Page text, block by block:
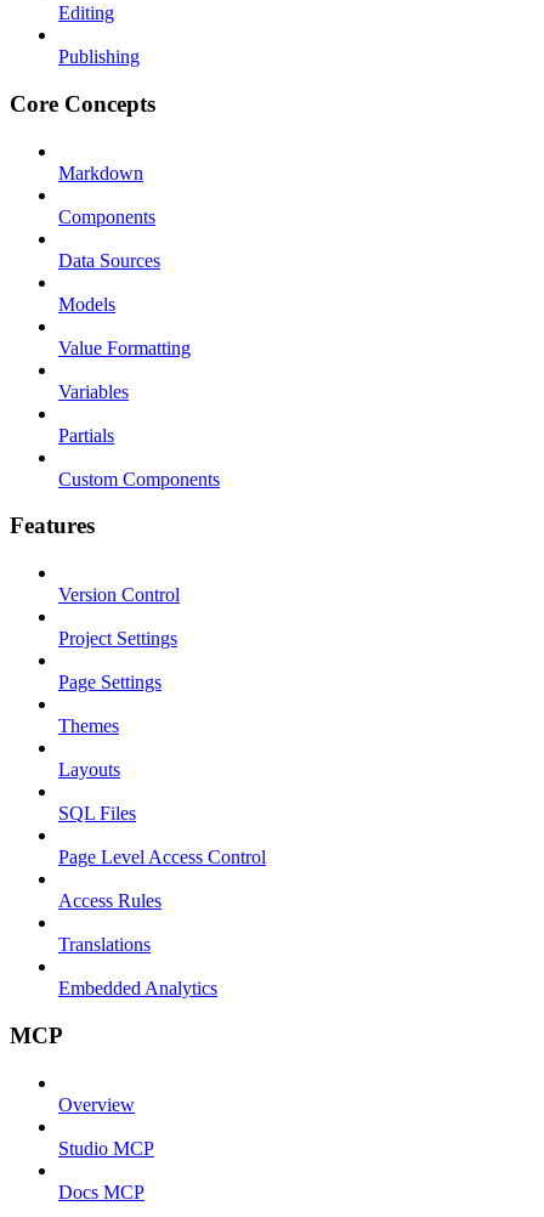
Editing
Publishing
Core Concepts
Markdown
Components
Data Sources
Models
Value Formatting
Variables
Partials
Custom Components
Features
Version Control
Project Settings
Page Settings
Themes
Layouts
SQL Files
Page Level Access Control
Access Rules
Translations
Embedded Analytics
MCP
Overview
Studio MCP
Docs MCP